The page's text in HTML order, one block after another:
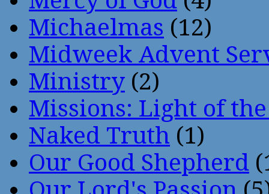
Michaelmas (12)
Midweek Advent
Ministry (2)
Missions: Light of
Naked Truth (1)
Our Good Shepherd